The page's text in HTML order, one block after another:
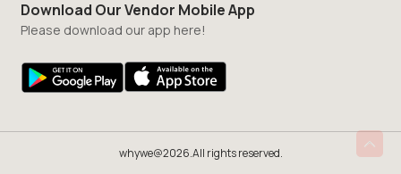
Download Our Vendor Mobile App
Please download our app here!
whywe@2026.All rights reserved.